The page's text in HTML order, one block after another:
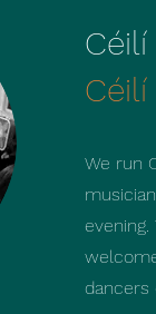
Céilí
Céilí
dancers
Céilí
Céilí
We run
dancers